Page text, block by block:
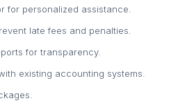
for personalized assistance.
late fees and penalties.
for transparency.
existing accounting systems.